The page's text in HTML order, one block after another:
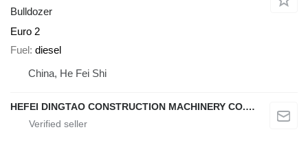
Bulldozer
Euro 2
Fuel diesel
China, He Fei Shi
HEFEI DINGTAO CONSTRUCTION MACHINERY CO., LIMITED